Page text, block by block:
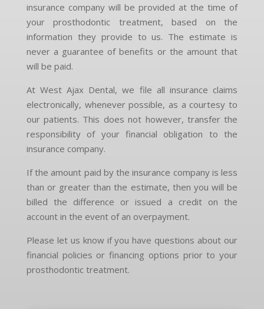
insurance company will be provided at the time of
your prosthodontic treatment, based on the
information they provide to us. The estimate is
never a guarantee of benefits or the amount that
will be paid.
At West Ajax Dental, we file all insurance claims
electronically, whenever possible, as a courtesy to
our patients. This does not however, transfer the
responsibility of your financial obligation to the
insurance company.
If the amount paid by the insurance company is less
than or greater than the estimate, then you will be
billed the difference or issued a credit on the
account in the event of an overpayment.
Please let us know if you have questions about our
financial policies or financing options prior to your
prosthodontic treatment.